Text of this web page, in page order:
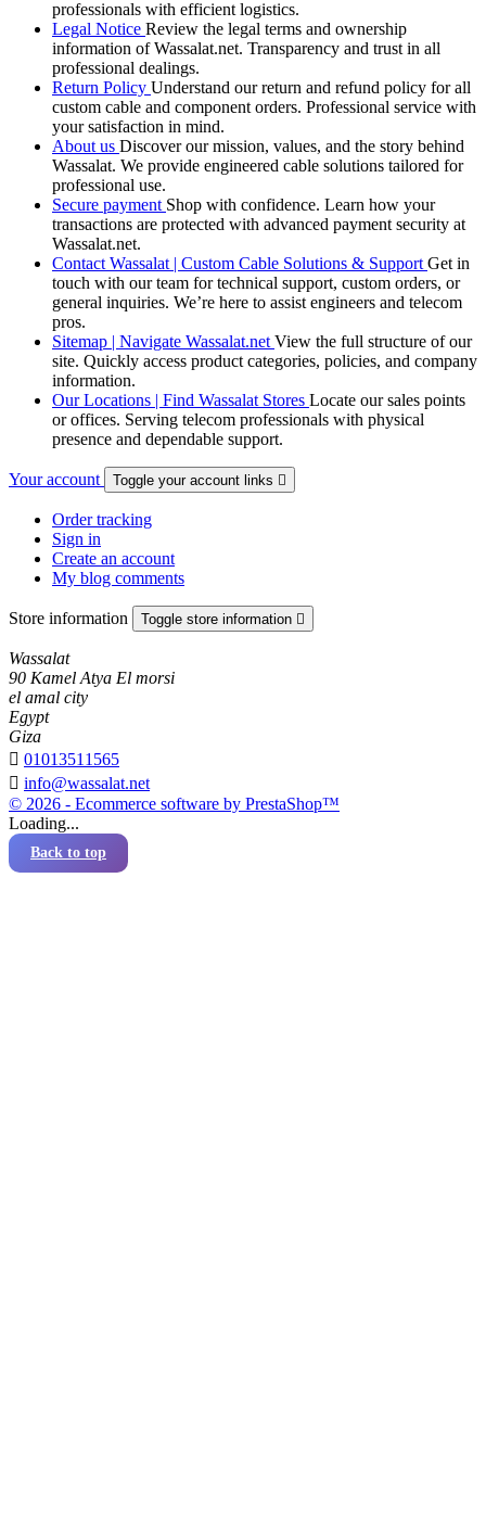
professionals with efficient logistics.
Legal Notice Review the legal terms and ownership
information of Wassalat.net. Transparency and trust in all
professional dealings.
Return Policy Understand our return and refund policy for all
custom cable and component orders. Professional service with
your satisfaction in mind.
About us Discover our mission, values, and the story behind
Wassalat. We provide engineered cable solutions tailored for
professional use.
Secure payment Shop with confidence. Learn how your
transactions are protected with advanced payment security at
Wassalat.net.
Contact Wassalat | Custom Cable Solutions & Support Get in
touch with our team for technical support, custom orders, or
general inquiries. We’re here to assist engineers and telecom
pros.
Sitemap | Navigate Wassalat.net View the full structure of our
site. Quickly access product categories, policies, and company
information.
Our Locations | Find Wassalat Stores Locate our sales points
or offices. Serving telecom professionals with physical
presence and dependable support.
Your account Toggle your account links 
Order tracking
Sign in
Create an account
My blog comments
Store information Toggle store information 
Wassalat
90 Kamel Atya El morsi
el amal city
Egypt
Giza
 01013511565
 info@wassalat.net
© 2026 - Ecommerce software by PrestaShop™
Loading...
Back to top